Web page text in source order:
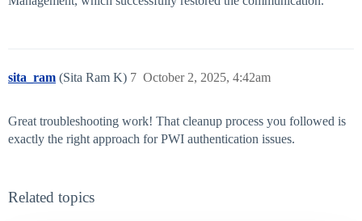
sita_ram (Sita Ram K) October 2, 2025, 4:42am
7
Great troubleshooting work! That cleanup process you followed is
exactly the right approach for PWI authentication issues.
Related topics